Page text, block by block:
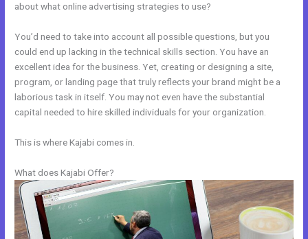
about what online advertising strategies to use?
You’d need to take into account all possible questions, but you
could end up lacking in the technical skills section. You have an
excellent idea for the business. Yet, creating or designing a site,
program, or landing page that truly reflects your brand might be a
laborious task in itself. You may not even have the substantial
capital needed to hire skilled individuals for your organization.
This is where Kajabi comes in.
What does Kajabi Offer?